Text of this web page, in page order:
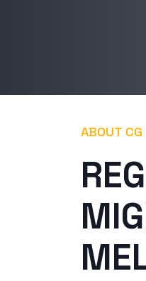
ABOUT CG